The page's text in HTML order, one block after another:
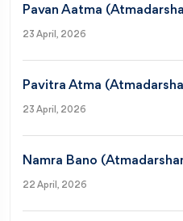
Pavan Aatma
23 April, 2026
Pavitra Atma
23 April, 2026
Namra Bano
22 April, 2026